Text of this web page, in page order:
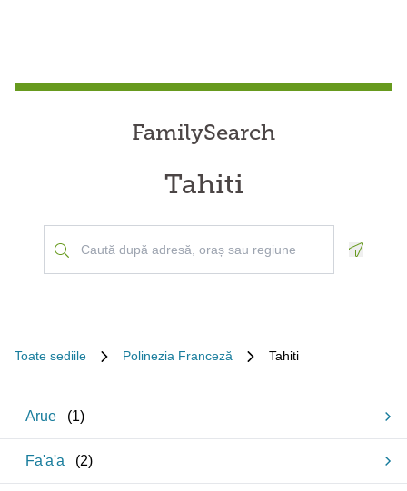
FamilySearch
Tahiti
Toate sediile Polinezia Franceză Tahiti
Arue (1)
Fa'a'a (2)